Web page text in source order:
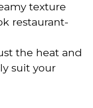
texture
restaurant-
the heat and
suit your